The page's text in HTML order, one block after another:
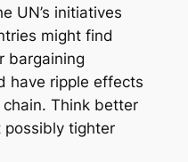
UN’s initiatives
might find
bargaining
have ripple effects
Think better
tighter